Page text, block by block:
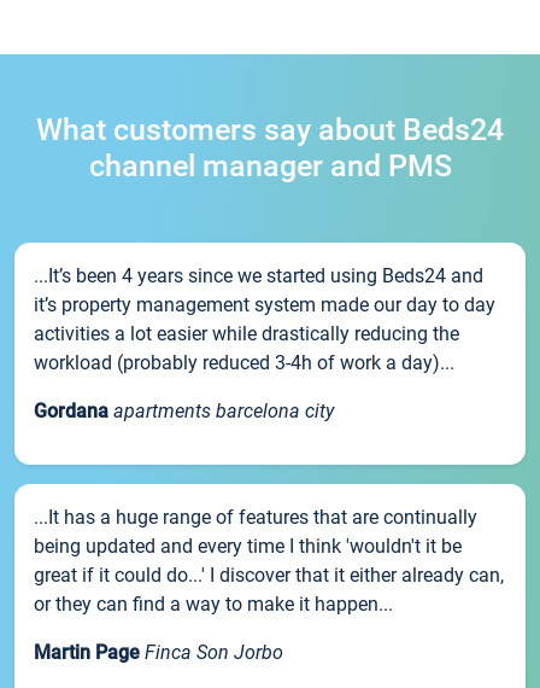
What customers say about Beds24
channel manager and PMS
...It’s been 4 years since we started using Beds24 and
it’s property management system made our day to day
activities a lot easier while drastically reducing the
workload (probably reduced 3-4h of work a day)...
Gordana apartments barcelona city
...It has a huge range of features that are continually
being updated and every time I think 'wouldn't it be
great if it could do...' I discover that it either already can,
or they can find a way to make it happen...
Martin Page Finca Son Jorbo